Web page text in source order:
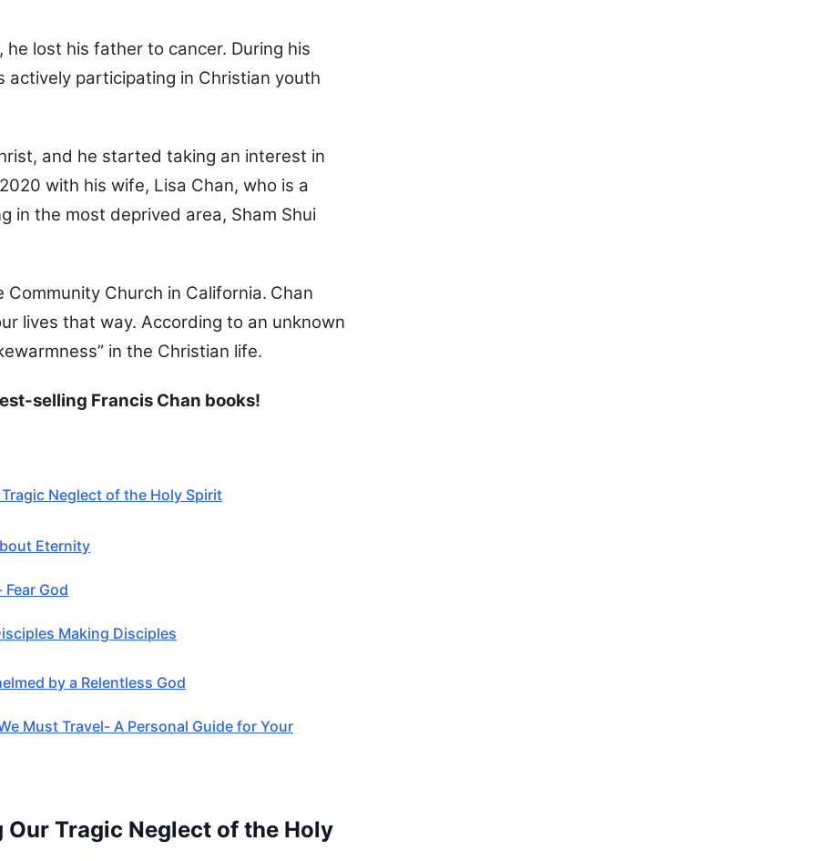
lost his father to cancer. During his
actively participating in Christian youth
and he started taking an interest in
with his wife, Lisa Chan, who is a
in the most deprived area, Sham Shui
Church in California. Chan
lives that way. According to an unknown
in the Christian life.
selling Francis Chan books!
Neglect of the Holy Spirit
Eternity
God
Making Disciples
by a Relentless God
Must Travel- A Personal Guide for Your
Tragic Neglect of the Holy